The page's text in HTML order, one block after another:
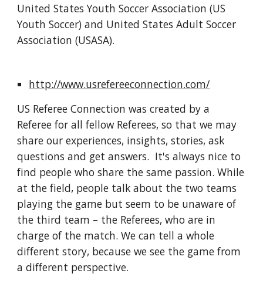
United States Youth Soccer Association (US
Youth Soccer) and United States Adult Soccer
Association (USASA).
http://www.usrefereeconnection.com/
US Referee Connection was created by a
Referee for all fellow Referees, so that we may
share our experiences, insights, stories, ask
questions and get answers.  It's always nice to
find people who share the same passion. While
at the field, people talk about the two teams
playing the game but seem to be unaware of
the third team – the Referees, who are in
charge of the match. We can tell a whole
different story, because we see the game from
a different perspective.